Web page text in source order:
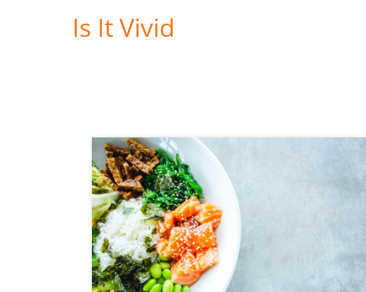
Is It Vivid